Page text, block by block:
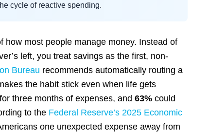
cycle of reactive spending.
most people manage money. Instead of
left, you treat savings as the first, non-
Bureau recommends automatically routing a
the habit stick even when life gets
three months of expenses, and 63% could
to the Federal Reserve’s 2025 Economic
one unexpected expense away from